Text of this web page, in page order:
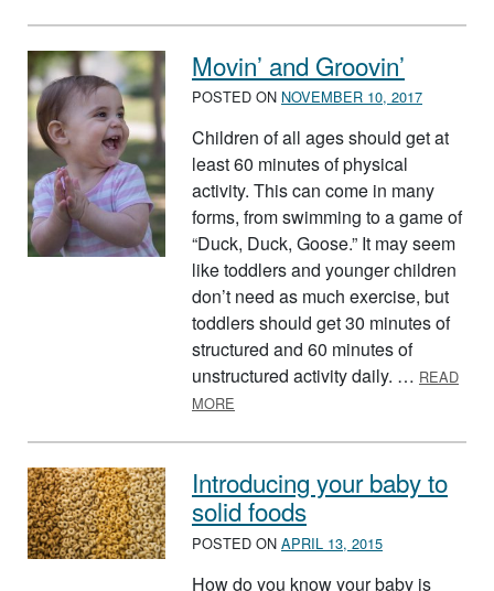
Movin’ and Groovin’
POSTED ON NOVEMBER 10, 2017
Children of all ages should get at
least 60 minutes of physical
activity. This can come in many
forms, from swimming to a game of
“Duck, Duck, Goose.” It may seem
like toddlers and younger children
don’t need as much exercise, but
toddlers should get 30 minutes of
structured and 60 minutes of
unstructured activity daily. … READ
MORE
Introducing your baby to
solid foods
POSTED ON APRIL 13, 2015
How do you know your baby is